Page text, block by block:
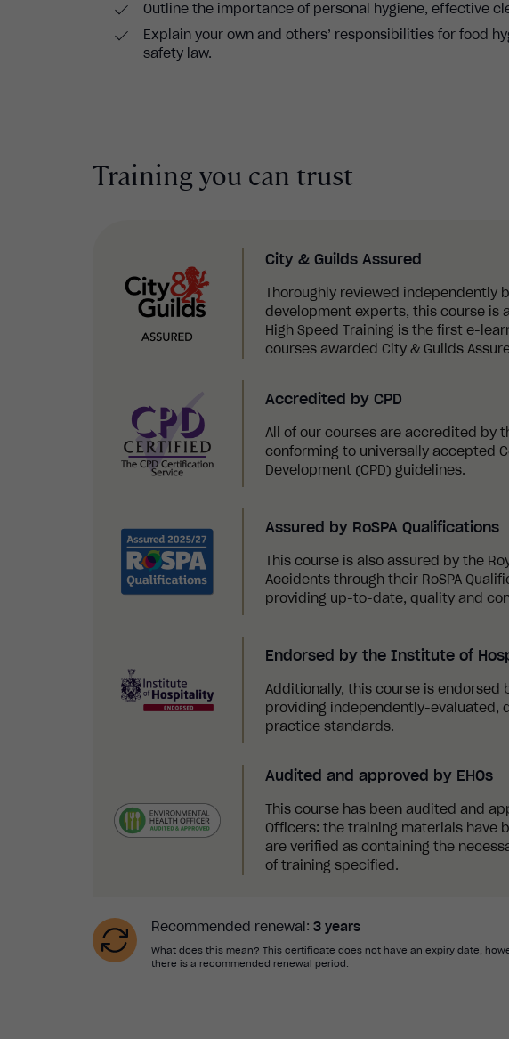
Outline the importance of personal hygiene, effective
Explain your own and others’ responsibilities for food
safety law.
Training you can trust
City & Guilds Assured
Thoroughly reviewed independently
development experts, this course is
High Speed Training is the first e-
courses awarded City & Guilds
Accredited by CPD
All of our courses are accredited by
conforming to universally accepted
Development (CPD) guidelines.
Assured by RoSPA Qualifications
This course is also assured by the
Accidents through their RoSPA
providing up-to-date, quality and
Endorsed by the Institute of
Additionally, this course is
providing independently-evaluated,
practice standards.
Audited and approved by EHOs
This course has been audited and
Officers: the training materials have
are verified as containing the
of training specified.
Recommended renewal: 3 years
What does this mean? This certificate does not have an expiry date,
there is a recommended renewal period.